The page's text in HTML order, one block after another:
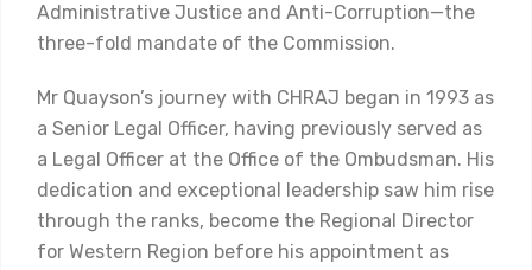
Administrative Justice and Anti-Corruption—the
three-fold mandate of the Commission.
Mr Quayson’s journey with CHRAJ began in 1993 as
a Senior Legal Officer, having previously served as
a Legal Officer at the Office of the Ombudsman. His
dedication and exceptional leadership saw him rise
through the ranks, become the Regional Director
for Western Region before his appointment as